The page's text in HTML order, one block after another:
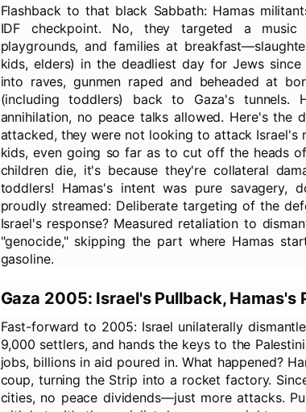
Flashback to that black Sabbath: Hamas
IDF checkpoint. No, they targeted a
playgrounds, and families at
kids, elders) in the deadliest day for Jews
into raves, gunmen raped and beheaded at
(including toddlers) back to Gaza's tunnels.
annihilation, no peace talks allowed. Here's the
attacked, they were not looking to attack
kids, even going so far as to cut off the heads
children die, it's because they're collateral
toddlers! Hamas's intent was pure savagery,
proudly streamed: Deliberate targeting of the
Israel's response? Measured retaliation to
"genocide," skipping the part where Hamas
gasoline.
Gaza 2005: Israel's Pullback, Hamas's
Fast-forward to 2005: Israel unilaterally
9,000 settlers, and hands the keys to the
jobs, billions in aid poured in. What happened?
coup, turning the Strip into a rocket factory.
cities, no peace dividends—just more attacks.